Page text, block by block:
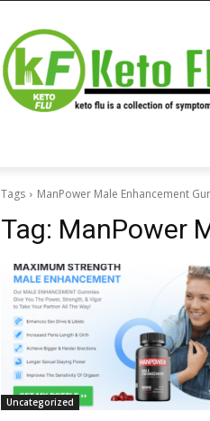
Tags ManPower Male Enhancement
Tag: ManPower
Uncategorized